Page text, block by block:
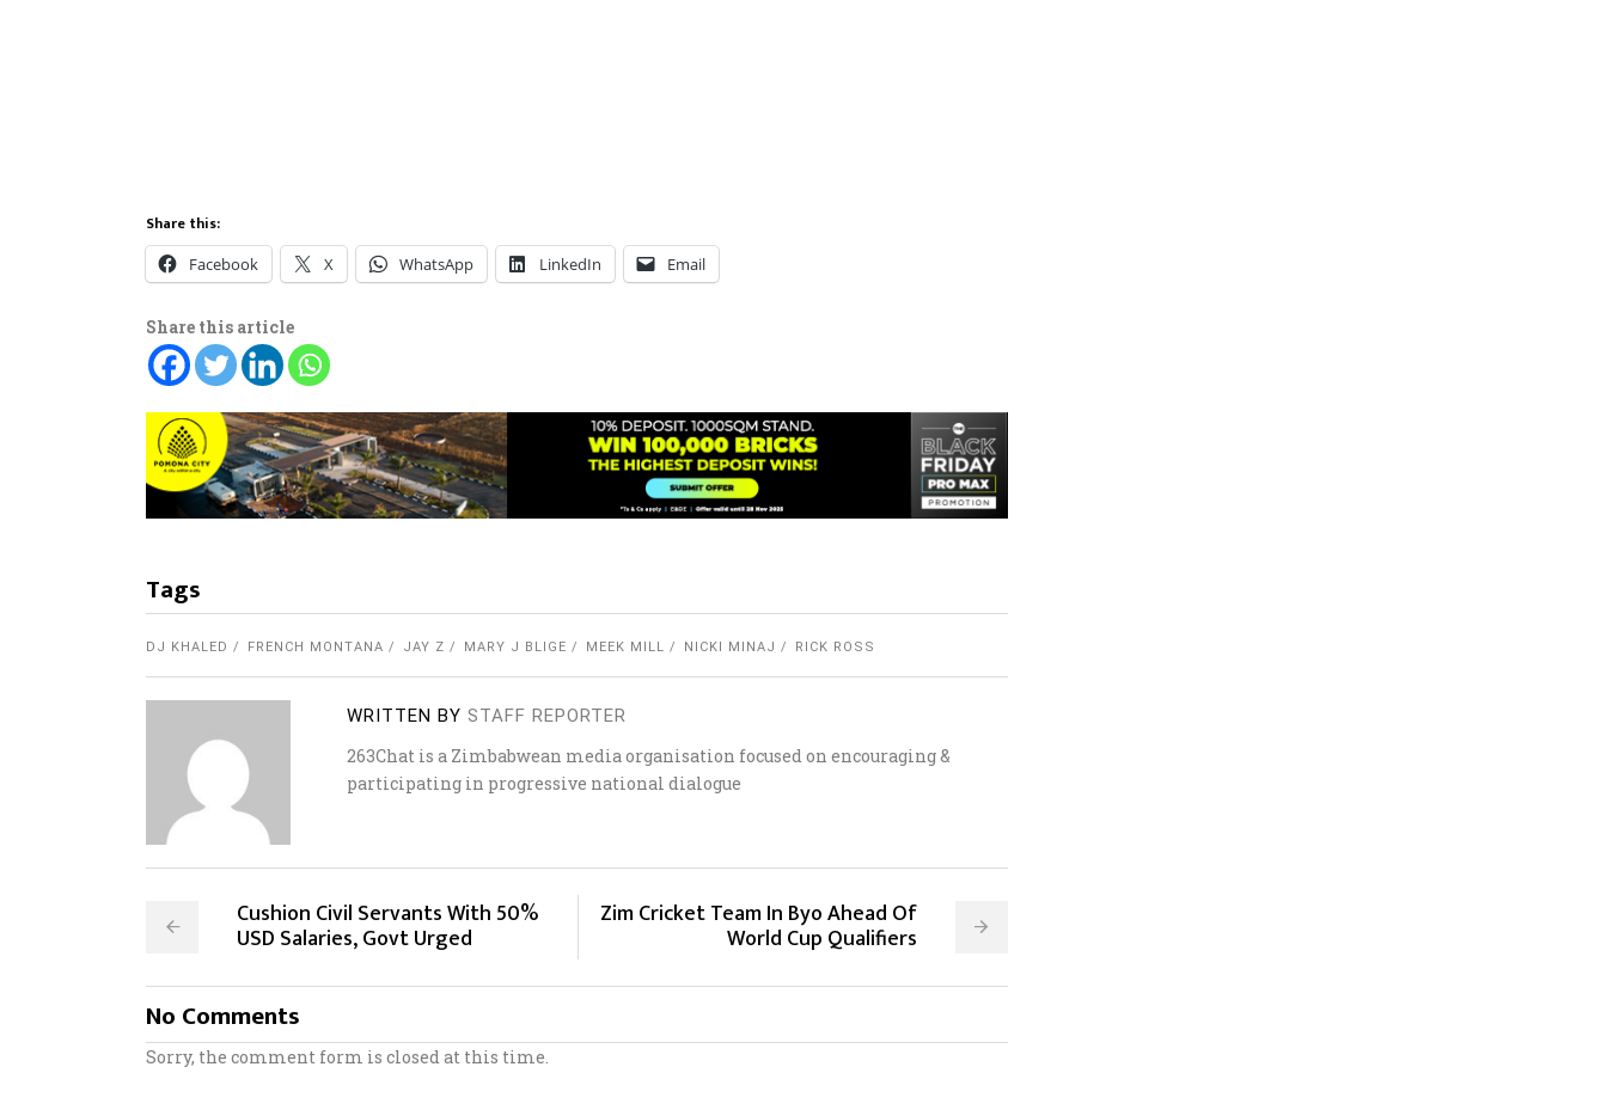
Share this:
Facebook X WhatsApp LinkedIn Email
Share this article
Tags
DJ KHALED FRENCH MONTANA JAY Z MARY J BLIGE MEEK MILL NICKI MINAJ RICK ROSS
WRITTEN BY STAFF REPORTER
263Chat is a Zimbabwean media organisation focused on encouraging &
participating in progressive national dialogue
Cushion Civil Servants With 50%
USD Salaries, Govt Urged
Zim Cricket Team In Byo Ahead Of
World Cup Qualifiers
No Comments
Sorry, the comment form is closed at this time.